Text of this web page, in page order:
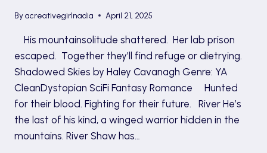
Byacreativegirlnadia April 21, 2025
His mountainsolitude shattered. Her lab prison
escaped. Together they’ll find refuge or dietrying.
Shadowed Skies by Haley Cavanagh Genre: YA
CleanDystopian SciFi Fantasy Romance Hunted
for their blood. Fighting for their future. River He’s
the last of his kind, a winged warrior hidden in the
mountains. River Shaw has…